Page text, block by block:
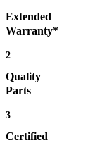
Extended
Warranty*
2
Quality
Parts
3
Certified